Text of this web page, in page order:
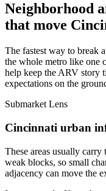
Neighborhood
that move
The fastest way to break
the whole metro like one
help keep the ARV story
expectations on the
Submarket Lens
Cincinnati urban
These areas usually carry
weak blocks, so small
adjacency can move the